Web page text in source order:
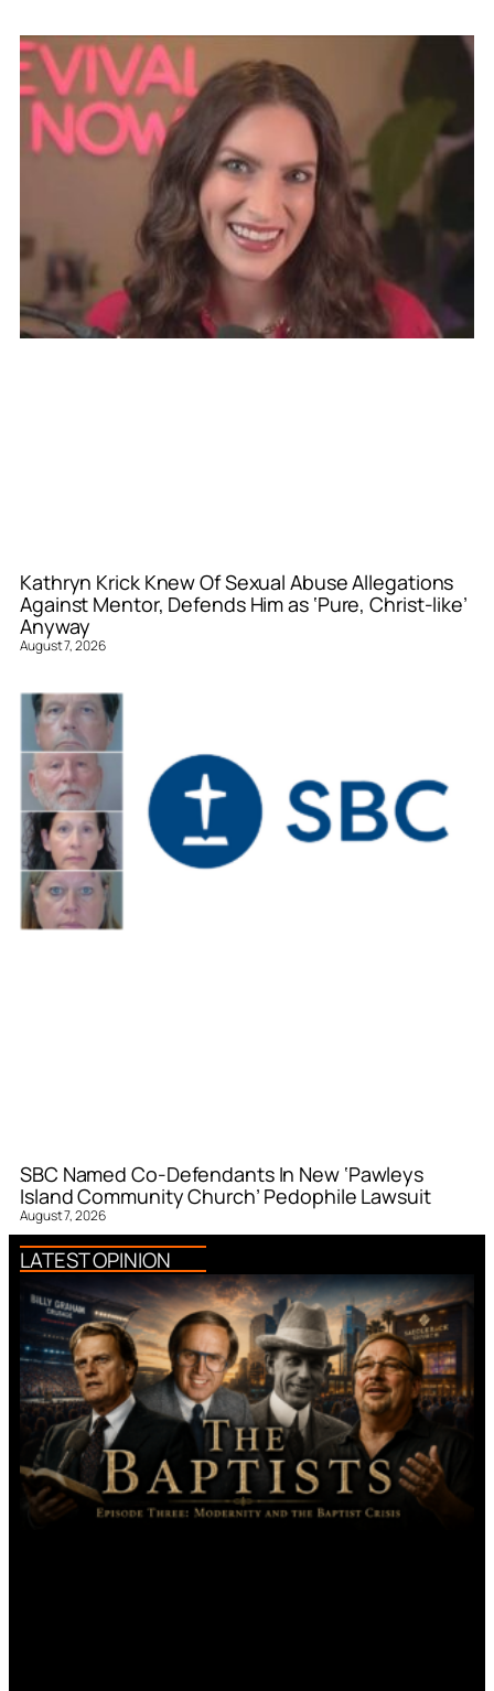
Kathryn Krick Knew Of Sexual Abuse Allegations
Against Mentor, Defends Him as ‘Pure, Christ-like’
Anyway
August 7, 2026
SBC Named Co-Defendants In New ‘Pawleys
Island Community Church’ Pedophile Lawsuit
August 7, 2026
LATEST OPINION